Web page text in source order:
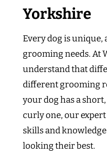
Yorkshire
Every dog is unique,
grooming needs. At
understand that
different grooming
your dog has a
curly one, our
skills and
looking their best.